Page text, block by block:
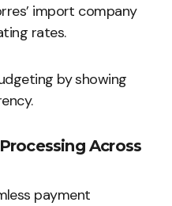
import company
rates.
by showing
Across
payment